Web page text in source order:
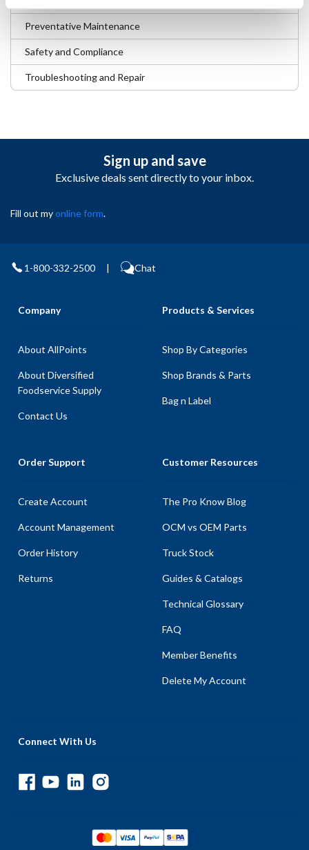
Preventative Maintenance
Safety and Compliance
Troubleshooting and Repair
Sign up and save
Exclusive deals sent directly to your inbox.
Fill out myonline form.
1-800-332-2500 | Chat
Company
About AllPoints
About Diversified
Foodservice Supply
Contact Us
Products & Services
Shop By Categories
Shop Brands & Parts
Bag n Label
Order Support
Create Account
Account Management
Order History
Returns
Customer Resources
The Pro Know Blog
OCM vs OEM Parts
Truck Stock
Guides & Catalogs
Technical Glossary
FAQ
Member Benefits
Delete My Account
Connect With Us